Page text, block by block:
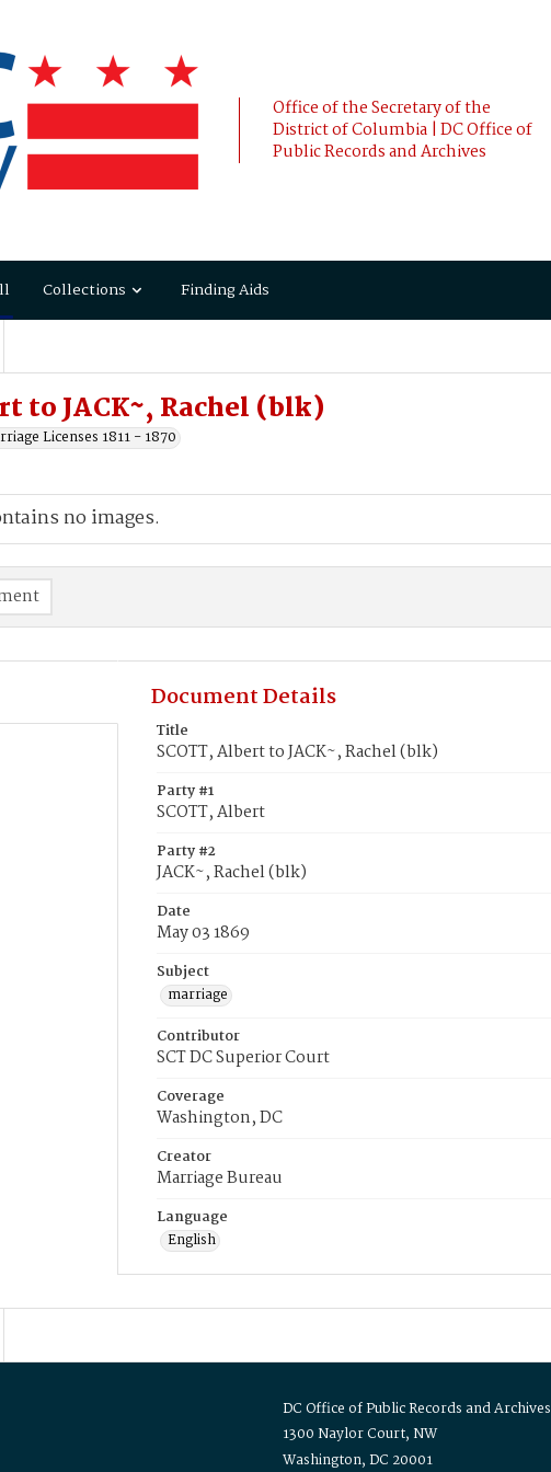
Office of the Secretary of the
District of Columbia | DC Office of
Public Records and Archives
Collections Finding Aids
to JACK~, Rachel (blk)
Licenses 1811 - 1870
no images.
Document Details
Title
SCOTT, Albert to JACK~, Rachel (blk)
Party #1
SCOTT, Albert
Party #2
JACK~, Rachel (blk)
Date
May 03 1869
Subject
marriage
Contributor
SCT DC Superior Court
Coverage
Washington, DC
Creator
Marriage Bureau
Language
English
DC Office of Public Records and Archives
1300 Naylor Court, NW
Washington, DC 20001